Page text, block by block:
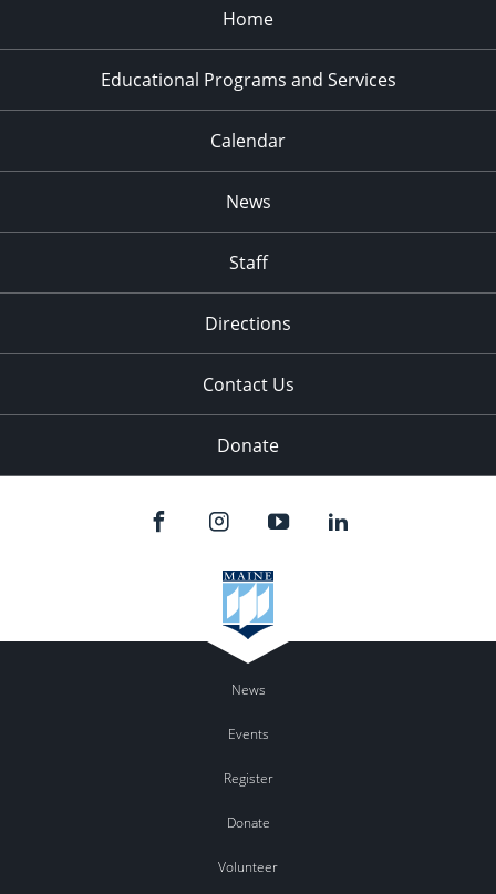
Home
Educational Programs and Services
Calendar
News
Staff
Directions
Contact Us
Donate
News
Events
Register
Donate
Volunteer